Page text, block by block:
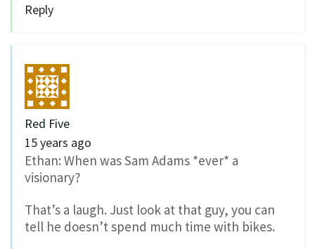
Reply
Red Five
15 years ago
Ethan: When was Sam Adams *ever* a
visionary?
That’s a laugh. Just look at that guy, you can
tell he doesn’t spend much time with bikes.